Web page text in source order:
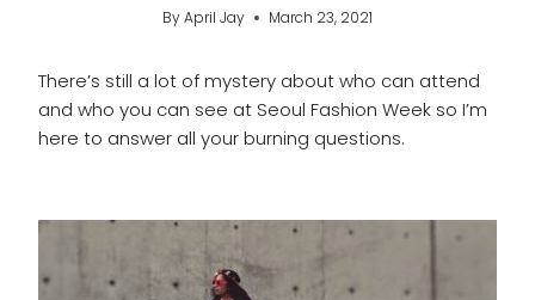
ByApril Jay March 23, 2021
There’s still a lot of mystery about who can attend
and who you can see at Seoul Fashion Week so I’m
here to answer all your burning questions.